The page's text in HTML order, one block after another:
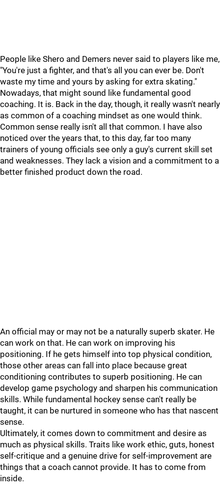
People like Shero and Demers never said to players like me,
"You're just a fighter, and that's all you can ever be. Don't
waste my time and yours by asking for extra skating."
Nowadays, that might sound like fundamental good
coaching. It is. Back in the day, though, it really wasn't nearly
as common of a coaching mindset as one would think.
Common sense really isn't all that common. I have also
noticed over the years that, to this day, far too many
trainers of young officials see only a guy's current skill set
and weaknesses. They lack a vision and a commitment to a
better finished product down the road.
An official may or may not be a naturally superb skater. He
can work on that. He can work on improving his
positioning. If he gets himself into top physical condition,
those other areas can fall into place because great
conditioning contributes to superb positioning. He can
develop game psychology and sharpen his communication
skills. While fundamental hockey sense can't really be
taught, it can be nurtured in someone who has that nascent
sense.
Ultimately, it comes down to commitment and desire as
much as physical skills. Traits like work ethic, guts, honest
self-critique and a genuine drive for self-improvement are
things that a coach cannot provide. It has to come from
inside.